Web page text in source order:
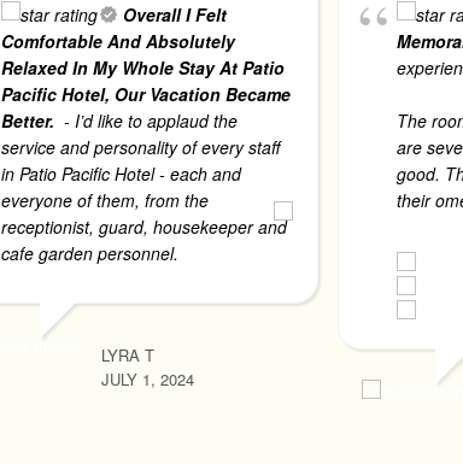
Overall I Felt
Comfortable And Absolutely
Relaxed In My Whole Stay At Patio
Pacific Hotel, Our Vacation Became
Better. - I’d like to applaud the
service and personality of every staff
in Patio Pacific Hotel - each and
everyone of them, from the
receptionist, guard, housekeeper and
cafe garden personnel.
LYRA T
JULY 1, 2024
The
are
good.
their